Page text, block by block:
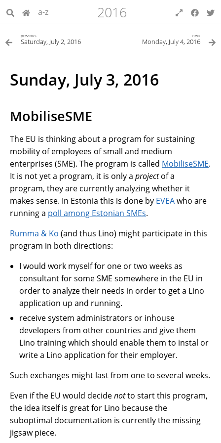
a-z 2016
previous
Saturday, July 2, 2016
next
Monday, July 4, 2016
Sunday, July 3, 2016
MobiliseSME
The EU is thinking about a program for sustaining
mobility of employees of small and medium
enterprises (SME). The program is called MobiliseSME.
It is not yet a program, it is only a projectof a
program, they are currently analyzing whether it
makes sense. In Estonia this is done by EVEAwho are
running a poll among Estonian SMEs.
Rumma & Ko (and thus Lino) might participate in this
program in both directions:
I would work myself for one or two weeks as
consultant for some SME somewhere in the EU in
order to analyze their needs in order to get a Lino
application up and running.
receive system administrators or inhouse
developers from other countries and give them
Lino training which should enable them to instal or
write a Lino application for their employer.
Such exchanges might last from one to several weeks.
Even if the EU would decidenotto start this program,
the idea itself is great for Lino because the
suboptimal documentation is currently the missing
jigsaw piece.